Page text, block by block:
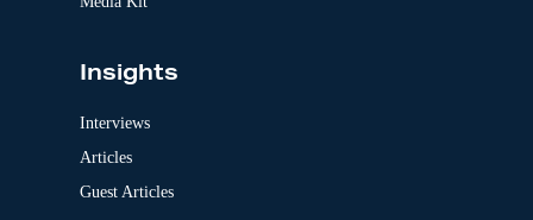
Insights
Interviews
Articles
Guest Articles